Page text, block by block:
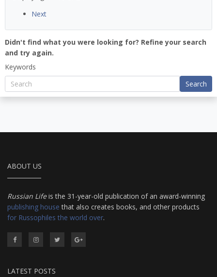
Next
Didn't find what you were looking for? Refine your search
and try again.
Keywords
Search
ABOUT US
Russian Lifeis the 31-year-old publication of an award-winning
publishing house that also creates books, and other products
for Russophiles the world over.
LATEST POSTS